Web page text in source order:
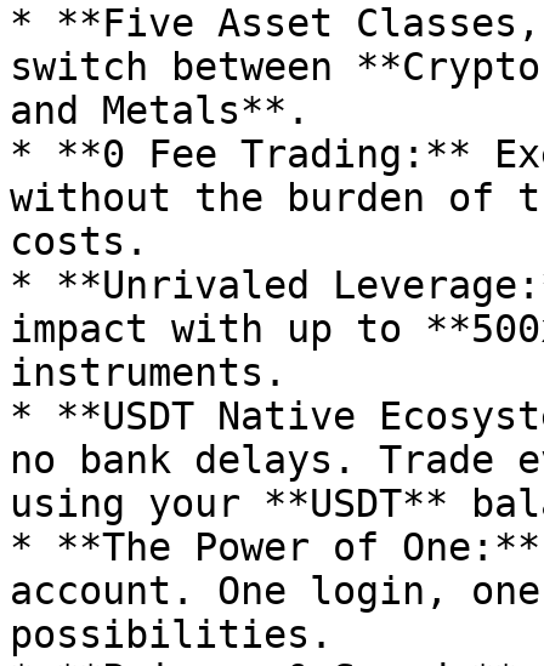
* **Five Asset Classes,
switch between
and Metals**.
* **0 Fee Trading:**
without the burden of
costs.
* **Unrivaled
impact with up to
instruments.
* **USDT Native
no bank delays.
using your **USDT**
* **The Power of
account. One login,
possibilities.